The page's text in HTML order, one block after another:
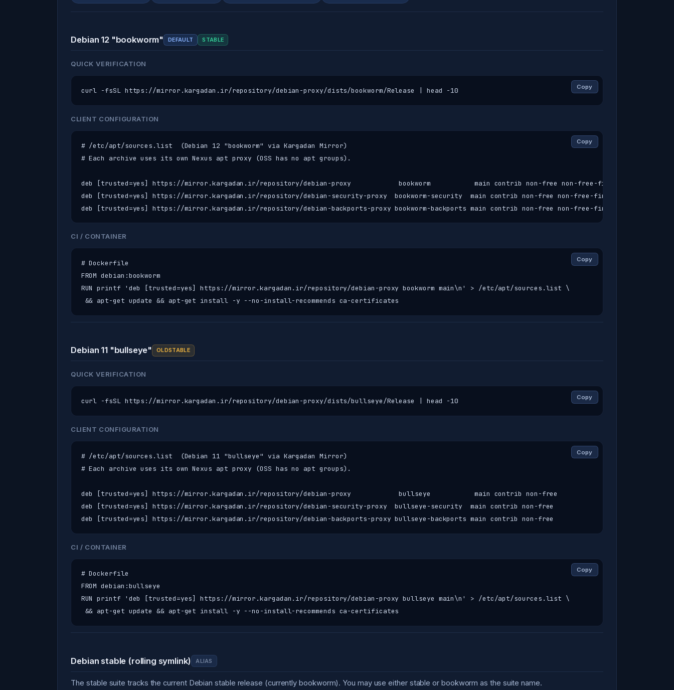
Debian 12 "bookworm" DEFAULT STABLE
QUICK VERIFICATION
Copy
curl -fsSL https://mirror.kargadan.ir/repository/debian-proxy/dists/bookworm/Release | head -10
CLIENT CONFIGURATION
Copy
# /etc/apt/sources.list  (Debian 12 "bookworm" via Kargadan Mirror)
# Each archive uses its own Nexus apt proxy (OSS has no apt groups).
deb [trusted=yes] https://mirror.kargadan.ir/repository/debian-proxy            bookworm           main contrib non-free non-free-firmware
deb [trusted=yes] https://mirror.kargadan.ir/repository/debian-security-proxy  bookworm-security  main contrib non-free non-free-firmware
deb [trusted=yes] https://mirror.kargadan.ir/repository/debian-backports-proxy bookworm-backports main contrib non-free non-free-firmware
CI / CONTAINER
Copy
# Dockerfile
FROM debian:bookworm
RUN printf 'deb [trusted=yes] https://mirror.kargadan.ir/repository/debian-proxy bookworm main\n' > /etc/apt/sources.list \
&& apt-get update && apt-get install -y --no-install-recommends ca-certificates
Debian 11 "bullseye" OLDSTABLE
QUICK VERIFICATION
Copy
curl -fsSL https://mirror.kargadan.ir/repository/debian-proxy/dists/bullseye/Release | head -10
CLIENT CONFIGURATION
Copy
# /etc/apt/sources.list  (Debian 11 "bullseye" via Kargadan Mirror)
# Each archive uses its own Nexus apt proxy (OSS has no apt groups).
deb [trusted=yes] https://mirror.kargadan.ir/repository/debian-proxy            bullseye           main contrib non-free
deb [trusted=yes] https://mirror.kargadan.ir/repository/debian-security-proxy  bullseye-security  main contrib non-free
deb [trusted=yes] https://mirror.kargadan.ir/repository/debian-backports-proxy bullseye-backports main contrib non-free
CI / CONTAINER
Copy
# Dockerfile
FROM debian:bullseye
RUN printf 'deb [trusted=yes] https://mirror.kargadan.ir/repository/debian-proxy bullseye main\n' > /etc/apt/sources.list \
&& apt-get update && apt-get install -y --no-install-recommends ca-certificates
Debian stable (rolling symlink) ALIAS
The stable suite tracks the current Debian stable release (currently bookworm). You may use either stable or bookworm as the suite name.